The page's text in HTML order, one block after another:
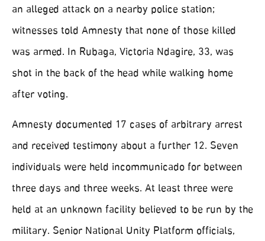
an alleged attack on a nearby police station;
witnesses told Amnesty that none of those killed
was armed. In Rubaga, Victoria Ndagire, 33, was
shot in the back of the head while walking home
after voting.
Amnesty documented 17 cases of arbitrary arrest
and received testimony about a further 12. Seven
individuals were held incommunicado for between
three days and three weeks. At least three were
held at an unknown facility believed to be run by the
military. Senior National Unity Platform officials,